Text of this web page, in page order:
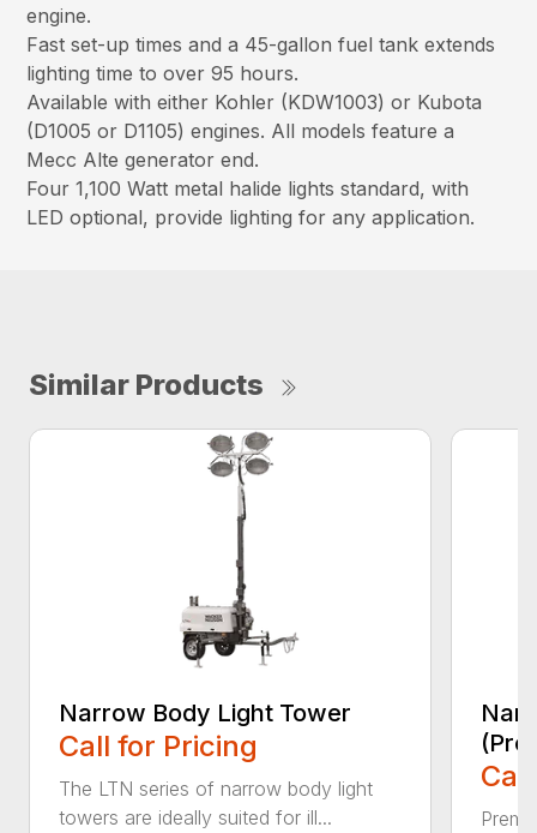
engine.
Fast set-up times and a 45-gallon fuel tank extends
lighting time to over 95 hours.
Available with either Kohler (KDW1003) or Kubota
(D1005 or D1105) engines. All models feature a
Mecc Alte generator end.
Four 1,100 Watt metal halide lights standard, with
LED optional, provide lighting for any application.
Similar Products
Narrow Body Light Tower
Call for Pricing
The LTN series of narrow body light
towers are ideally suited for ill...